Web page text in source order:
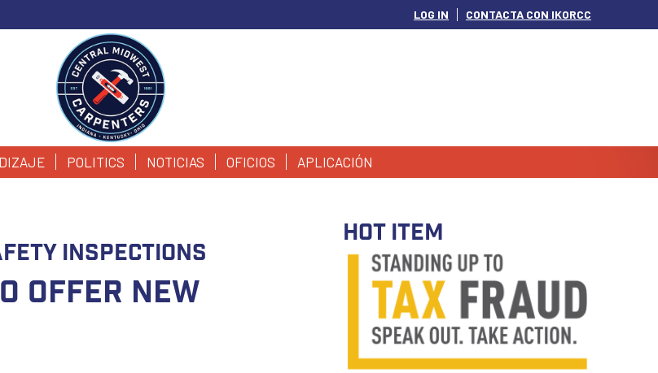
LOG IN CONTACTA CON IKORCC
POLITICS NOTICIAS OFICIOS APLICACIÓN
Inspections
Offer New
HOT ITEM